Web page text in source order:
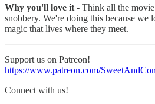
Why you'll love it - Think all the
snobbery. We're doing this because we
magic that lives where they meet.
Support us on Patreon!
https://www.patreon.com/
Connect with us!